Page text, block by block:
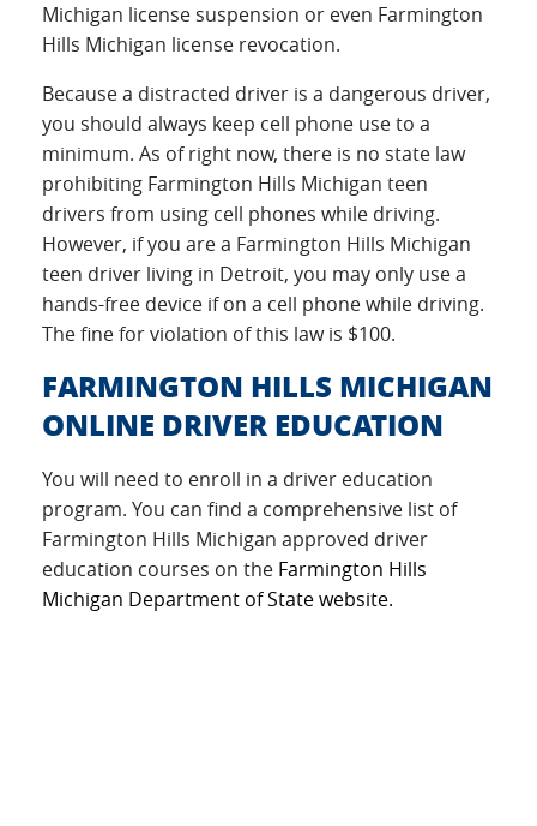
Michigan license suspension or even Farmington
Hills Michigan license revocation.
Because a distracted driver is a dangerous driver,
you should always keep cell phone use to a
minimum. As of right now, there is no state law
prohibiting Farmington Hills Michigan teen
drivers from using cell phones while driving.
However, if you are a Farmington Hills Michigan
teen driver living in Detroit, you may only use a
hands-free device if on a cell phone while driving.
The fine for violation of this law is $100.
FARMINGTON HILLS MICHIGAN
ONLINE DRIVER EDUCATION
You will need to enroll in a driver education
program. You can find a comprehensive list of
Farmington Hills Michigan approved driver
education courses on the Farmington Hills
Michigan Department of State website.